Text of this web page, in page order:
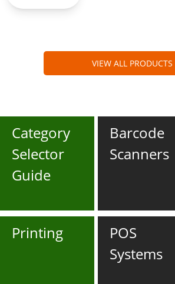
VIEW ALL PRODUCTS
Category
Selector
Guide
Barcode
Scanners
Printing
POS
Systems